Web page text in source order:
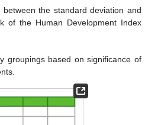
between the standard deviation and
of the Human Development Index
groupings based on significance of